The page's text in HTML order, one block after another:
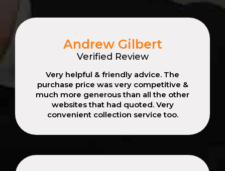
Andrew Gilbert
Verified Review
Very helpful & friendly advice. The
purchase price was very competitive &
much more generous than all the other
websites that had quoted. Very
convenient collection service too.